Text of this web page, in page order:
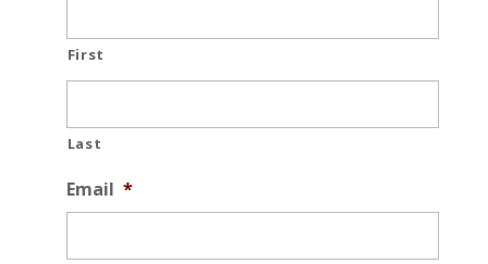
First
Last
Email *